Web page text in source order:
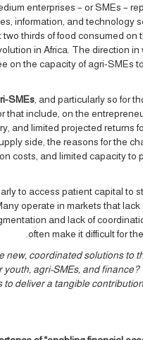
enterprises – or SMEs –
information, and technology
thirds of food consumed
in Africa. The direction
on the capacity of agri-SMEs
SMEs , and particularly so for
include, on the
and limited projected returns
side, the reasons for the
costs, and limited capacity to
to access patient capital to
operate in markets that
and lack of
often make it difficult for
new, coordinated solutions to
agri-SMEs, and
deliver a tangible